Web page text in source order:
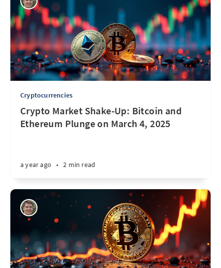
Cryptocurrencies
Crypto Market Shake-Up: Bitcoin and
Ethereum Plunge on March 4, 2025
a year ago • 2 min read